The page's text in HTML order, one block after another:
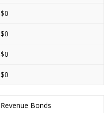
$0
$0
$0
$0
Revenue Bonds